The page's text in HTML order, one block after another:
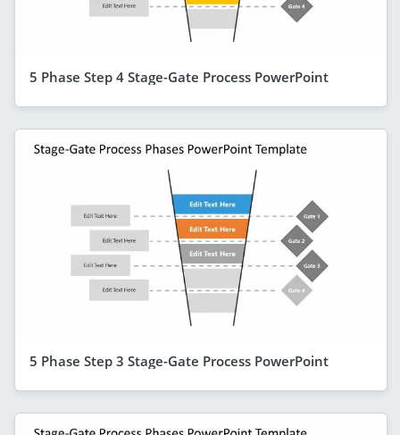
5 Phase Step 4 Stage-Gate Process PowerPoint
5 Phase Step 3 Stage-Gate Process PowerPoint